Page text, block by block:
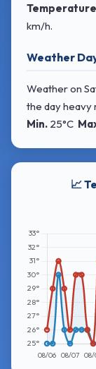
km/h.
Weather
Weather on
the day heavy
Min. 25°C
📈